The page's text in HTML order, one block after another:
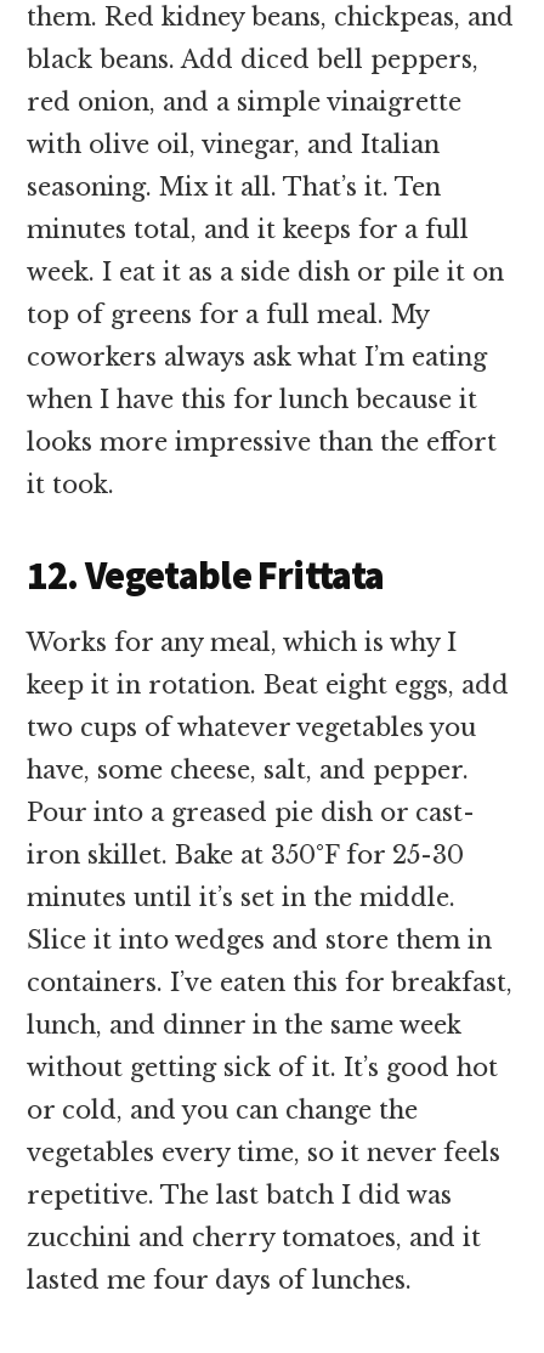
them. Red kidney beans, chickpeas, and
black beans. Add diced bell peppers,
red onion, and a simple vinaigrette
with olive oil, vinegar, and Italian
seasoning. Mix it all. That’s it. Ten
minutes total, and it keeps for a full
week. I eat it as a side dish or pile it on
top of greens for a full meal. My
coworkers always ask what I’m eating
when I have this for lunch because it
looks more impressive than the effort
it took.
12. Vegetable Frittata
Works for any meal, which is why I
keep it in rotation. Beat eight eggs, add
two cups of whatever vegetables you
have, some cheese, salt, and pepper.
Pour into a greased pie dish or cast-
iron skillet. Bake at 350°F for 25-30
minutes until it’s set in the middle.
Slice it into wedges and store them in
containers. I’ve eaten this for breakfast,
lunch, and dinner in the same week
without getting sick of it. It’s good hot
or cold, and you can change the
vegetables every time, so it never feels
repetitive. The last batch I did was
zucchini and cherry tomatoes, and it
lasted me four days of lunches.